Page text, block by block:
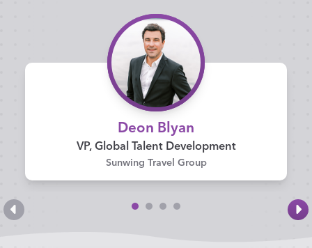
Deon Blyan
VP, Global Talent Development
Sunwing Travel Group